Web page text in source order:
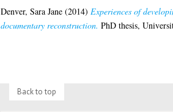
Denver, Sara Jane(2014) Experiences of
documentary reconstruction. PhD thesis,
Back to top